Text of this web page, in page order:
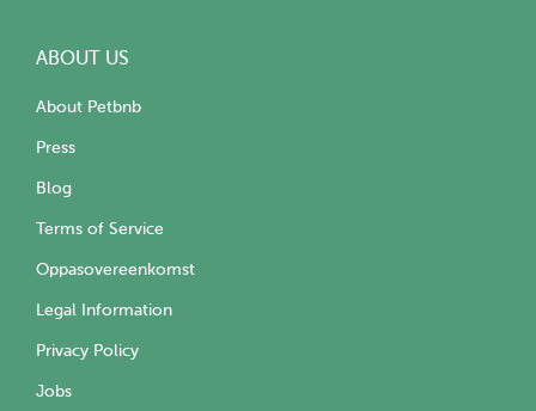
ABOUT US
About Petbnb
Press
Blog
Terms of Service
Oppasovereenkomst
Legal Information
Privacy Policy
Jobs